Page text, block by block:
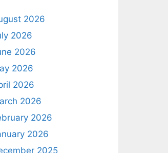
2026
2026
2026
2026
2026
2026
2026
2026
2025